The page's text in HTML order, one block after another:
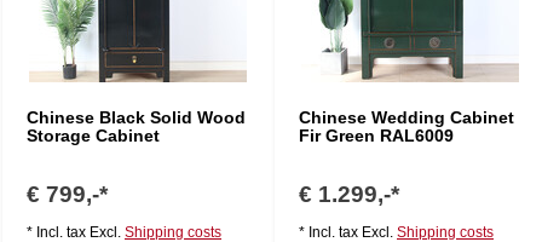
Chinese Black Solid Wood
Storage Cabinet
€ 799,-*
* Incl. tax Excl. Shipping costs
Chinese Wedding Cabinet
Fir Green RAL6009
€ 1.299,-*
* Incl. tax Excl. Shipping costs